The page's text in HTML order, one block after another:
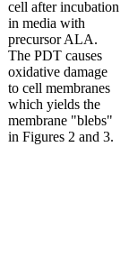
cell after incubation
in media with
precursor ALA.
The PDT causes
oxidative damage
to cell membranes
which yields the
membrane "blebs"
in Figures 2 and 3.